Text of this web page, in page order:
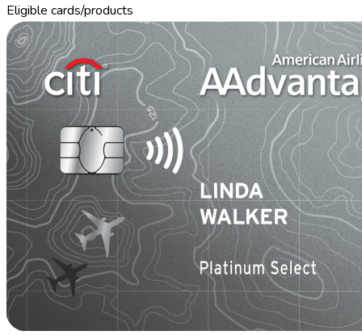
Eligible cards/products